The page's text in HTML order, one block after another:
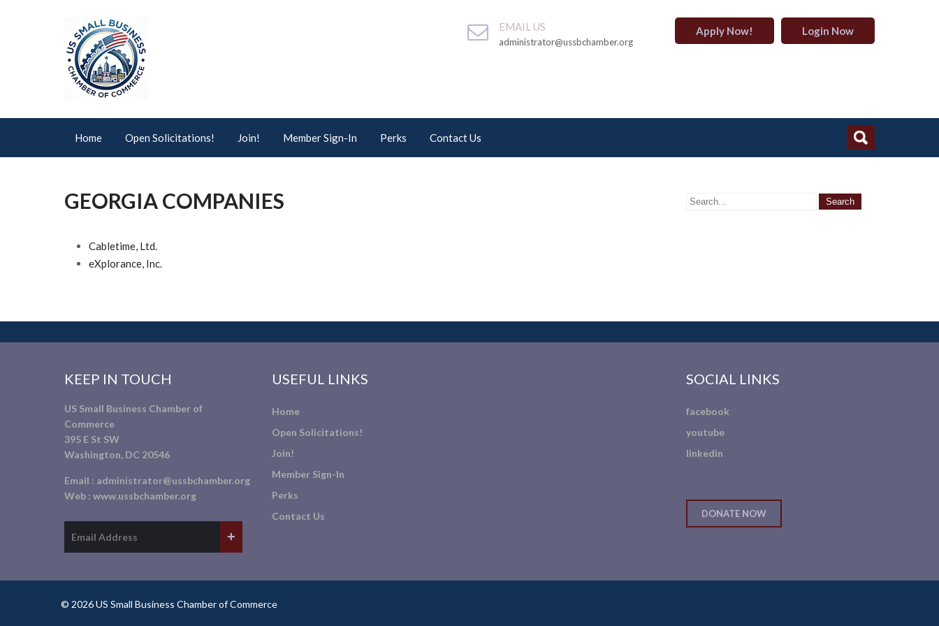
EMAIL US
administrator@ussbchamber.org
Apply Now! Login Now
Home Open Solicitations! Join! Member Sign-In Perks Contact Us
GEORGIA COMPANIES
Cabletime, Ltd.
eXplorance, Inc.
KEEP IN TOUCH
US Small Business Chamber of
Commerce
395 E St SW
Washington, DC 20546
Email : administrator@ussbchamber.org
Web : www.ussbchamber.org
USEFUL LINKS
Home
Open Solicitations!
Join!
Member Sign-In
Perks
Contact Us
SOCIAL LINKS
facebook
youtube
linkedin
DONATE NOW
© 2026 US Small Business Chamber of Commerce